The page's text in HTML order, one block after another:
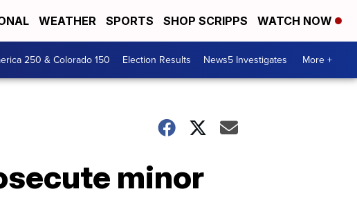
WEATHER SPORTS SHOP SCRIPPS WATCH NOW
250 & Colorado 150 Election Results News5 Investigates More +
minor